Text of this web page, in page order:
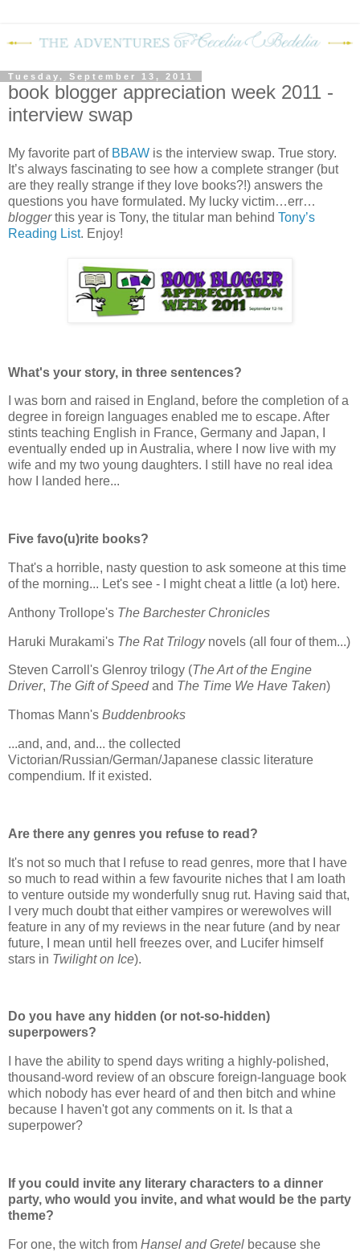
Tuesday, September 13, 2011
book blogger appreciation week 2011 -
interview swap
My favorite part of BBAW is the interview swap. True story.
It’s always fascinating to see how a complete stranger (but
are they really strange if they love books?!) answers the
questions you have formulated. My lucky victim…err…
bloggerthis year is Tony, the titular man behind Tony’s
Reading List. Enjoy!
What's your story, in three sentences?
I was born and raised in England, before the completion of a
degree in foreign languages enabled me to escape. After
stints teaching English in France, Germany and Japan, I
eventually ended up in Australia, where I now live with my
wife and my two young daughters. I still have no real idea
how I landed here...
Five favo(u)rite books?
That's a horrible, nasty question to ask someone at this time
of the morning... Let's see - I might cheat a little (a lot) here.
Anthony Trollope's The Barchester Chronicles
Haruki Murakami's The Rat Trilogynovels (all four of them...)
Steven Carroll's Glenroy trilogy (The Art of the Engine
Driver, The Gift of Speedand The Time We Have Taken)
Thomas Mann's Buddenbrooks
...and, and, and... the collected
Victorian/Russian/German/Japanese classic literature
compendium. If it existed.
Are there any genres you refuse to read?
It's not so much that I refuse to read genres, more that I have
so much to read within a few favourite niches that I am loath
to venture outside my wonderfully snug rut. Having said that,
I very much doubt that either vampires or werewolves will
feature in any of my reviews in the near future (and by near
future, I mean until hell freezes over, and Lucifer himself
stars in Twilight on Ice).
Do you have any hidden (or not-so-hidden)
superpowers?
I have the ability to spend days writing a highly-polished,
thousand-word review of an obscure foreign-language book
which nobody has ever heard of and then bitch and whine
because I haven't got any comments on it. Is that a
superpower?
If you could invite any literary characters to a dinner
party, who would you invite, and what would be the party
theme?
For one, the witch from Hansel and Gretel because she